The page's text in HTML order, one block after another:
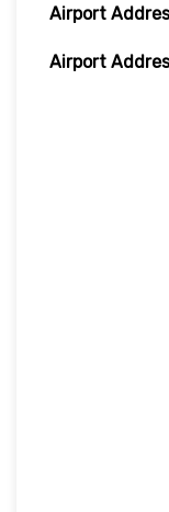
Airport
Airport